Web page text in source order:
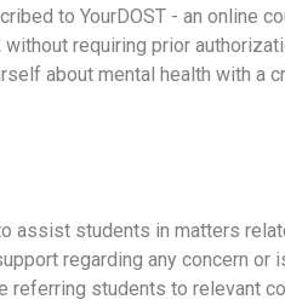
to YourDOST - an online
requiring prior
about mental health with a
assist students in matters
regarding any concern or
students to relevant